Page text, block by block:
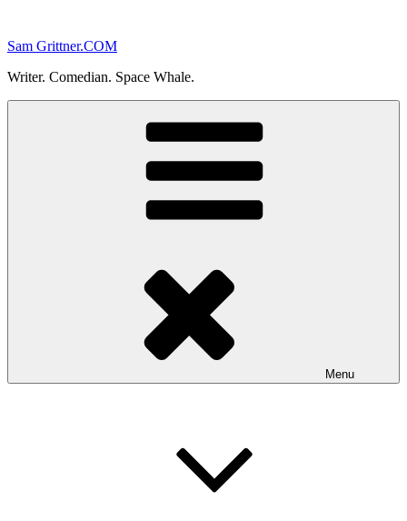
content
Sam Grittner.COM
Writer. Comedian. Space Whale.
Menu